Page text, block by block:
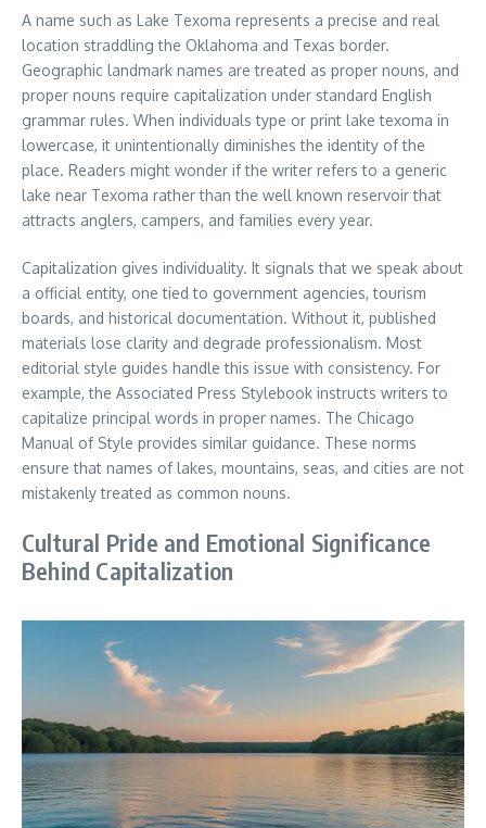
A name such as Lake Texoma represents a precise and real
location straddling the Oklahoma and Texas border.
Geographic landmark names are treated as proper nouns, and
proper nouns require capitalization under standard English
grammar rules. When individuals type or print lake texoma in
lowercase, it unintentionally diminishes the identity of the
place. Readers might wonder if the writer refers to a generic
lake near Texoma rather than the well known reservoir that
attracts anglers, campers, and families every year.
Capitalization gives individuality. It signals that we speak about
a official entity, one tied to government agencies, tourism
boards, and historical documentation. Without it, published
materials lose clarity and degrade professionalism. Most
editorial style guides handle this issue with consistency. For
example, the Associated Press Stylebook instructs writers to
capitalize principal words in proper names. The Chicago
Manual of Style provides similar guidance. These norms
ensure that names of lakes, mountains, seas, and cities are not
mistakenly treated as common nouns.
Cultural Pride and Emotional Significance
Behind Capitalization